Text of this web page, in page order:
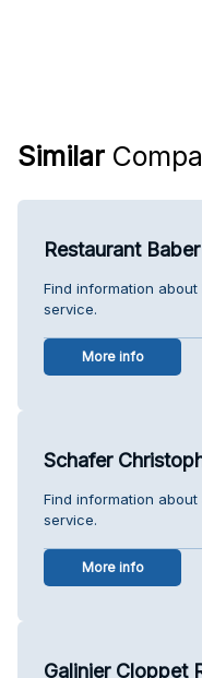
Similar
Restaurant Baber
Find information
service.
More info
Schafer
Find information
service.
More info
Galinier Cloppet